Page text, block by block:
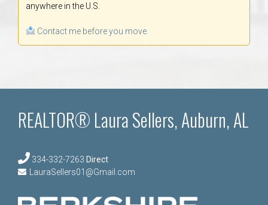
anywhere in the U.S.
Contact me before you move.
REALTOR® Laura Sellers, Auburn, AL
334-332-7263 Direct
LauraSellers01@Gmail.com